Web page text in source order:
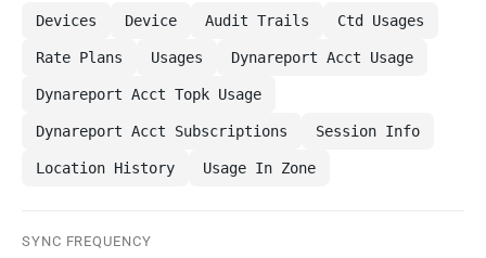
Devices Device Audit Trails Ctd Usages
Rate Plans Usages Dynareport Acct Usage
Dynareport Acct Topk Usage
Dynareport Acct Subscriptions Session Info
Location History Usage In Zone
SYNC FREQUENCY